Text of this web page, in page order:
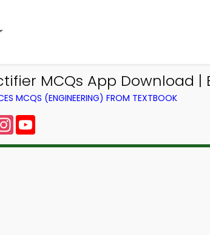
MCQs App Download |
MCQS (ENGINEERING) FROM TEXTBOOK
Instagram